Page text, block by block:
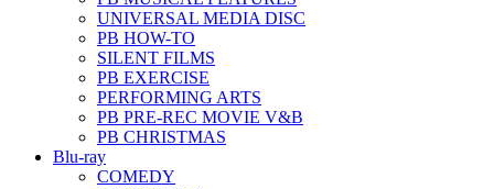
UNIVERSAL MEDIA DISC
PB HOW-TO
SILENT FILMS
PB EXERCISE
PERFORMING ARTS
PB PRE-REC MOVIE V&B
PB CHRISTMAS
Blu-ray
COMEDY